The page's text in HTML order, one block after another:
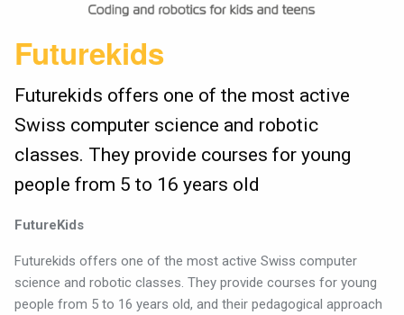
Futurekids
Futurekids offers one of the most active
Swiss computer science and robotic
classes. They provide courses for young
people from 5 to 16 years old
FutureKids
Futurekids offers one of the most active Swiss computer
science and robotic classes. They provide courses for young
people from 5 to 16 years old, and their pedagogical approach